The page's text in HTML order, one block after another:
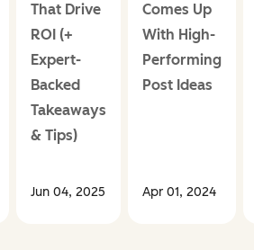
That Drive
ROI (+
Expert-
Backed
Takeaways
& Tips)
Jun 04, 2025
Comes Up
With High-
Performing
Post Ideas
Apr 01, 2024